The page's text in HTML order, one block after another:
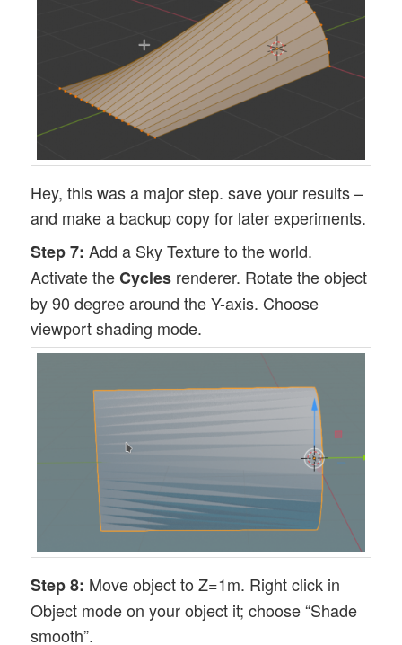
Hey, this was a major step. save your results –
and make a backup copy for later experiments.
Step 7: Add a Sky Texture to the world.
Activate theCycles renderer. Rotate the object
by 90 degree around the Y-axis. Choose
viewport shading mode.
Step 8: Move object to Z=1m. Right click in
Object mode on your object it; choose “Shade
smooth”.